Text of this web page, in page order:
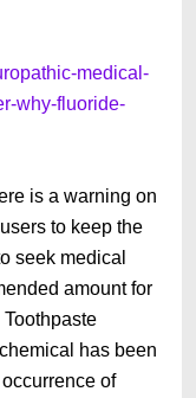
medical-
why-fluoride-
is a warning on
to keep the
seek medical
amount for
has been
of